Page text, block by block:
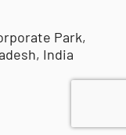
Park,
India